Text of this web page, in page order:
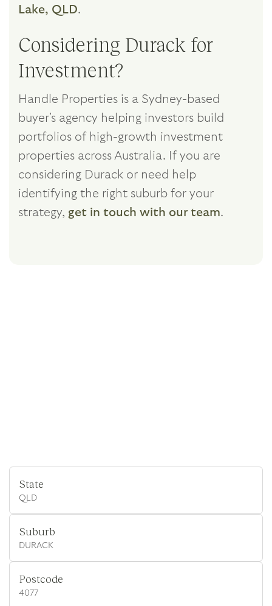
Lake, QLD.
Considering Durack for
Investment?
Handle Properties is a Sydney-based
buyer's agency helping investors build
portfolios of high-growth investment
properties across Australia. If you are
considering Durack or need help
identifying the right suburb for your
strategy, get in touch with our team.
State
QLD
Suburb
DURACK
Postcode
4077